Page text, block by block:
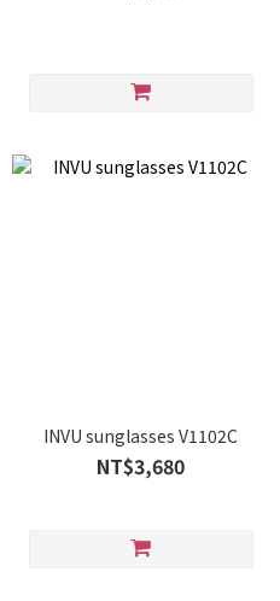
INVU sunglasses V1102C
NT$3,680